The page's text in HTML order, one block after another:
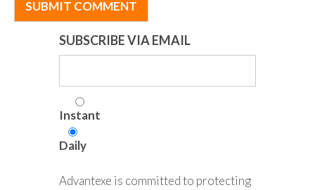
SUBSCRIBE VIA EMAIL
Instant
Daily
Advantexe is committed to protecting